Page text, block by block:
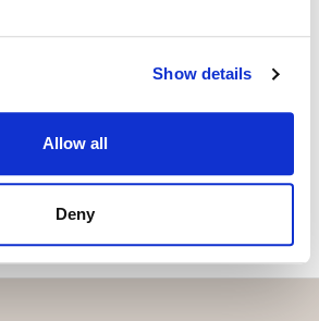
Show details
Allow all
Deny
also arrange remote property
CONTACT REQUEST